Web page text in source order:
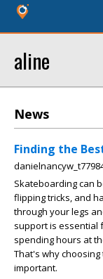
aline
News
Finding the
Skateboarding can
flipping tricks, and
through your legs
support is essential
spending hours at
That's why
important.